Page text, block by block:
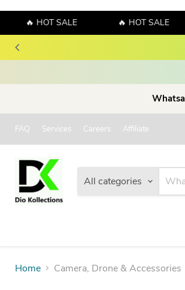
🔥 HOT SALE 🔥 HOT SALE
FAQ Services Careers Affiliate
All categories
Home Camera, Drone & Accessories